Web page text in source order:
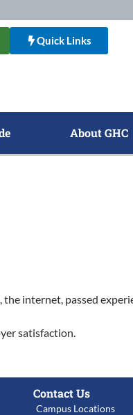
Quick Links
About GHC
internet, passed
satisfaction.
Contact Us
Campus Locations